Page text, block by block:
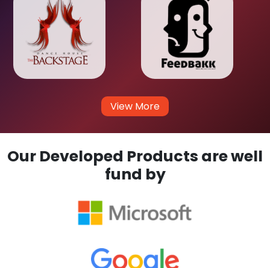
View More
Our Developed Products are well
fund by